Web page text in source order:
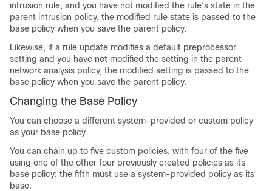
intrusion rule, and you have not modified the rule’s state in the
parent intrusion policy, the modified rule state is passed to the
base policy when you save the parent policy.
Likewise, if a rule update modifies a default preprocessor
setting and you have not modified the setting in the parent
network analysis policy, the modified setting is passed to the
base policy when you save the parent policy.
Changing the Base Policy
You can choose a different system-provided or custom policy
as your base policy.
You can chain up to five custom policies, with four of the five
using one of the other four previously created policies as its
base policy; the fifth must use a system-provided policy as its
base.